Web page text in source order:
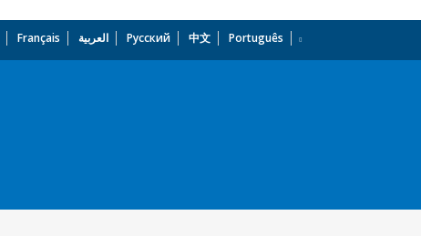
Français العربية Русский 中文 Português